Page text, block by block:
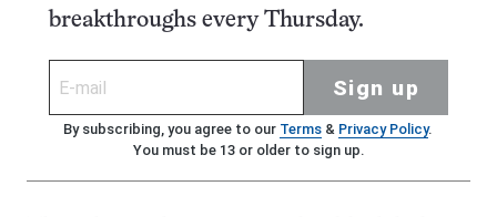
breakthroughs every Thursday.
Sign up
By subscribing, you agree to our Terms& Privacy Policy.
You must be 13 or older to sign up.